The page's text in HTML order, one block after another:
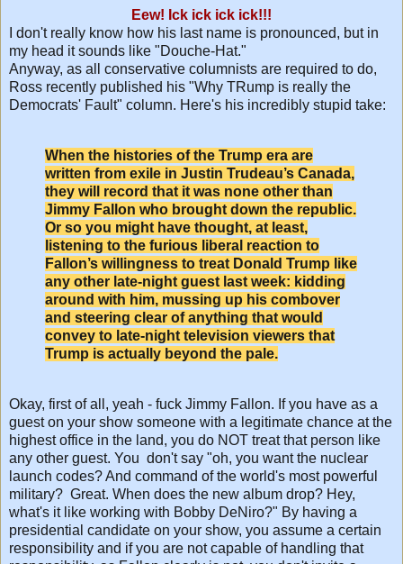
Eew! Ick ick ick ick!!!
I don't really know how his last name is pronounced, but in
my head it sounds like "Douche-Hat."
Anyway, as all conservative columnists are required to do,
Ross recently published his "Why TRump is really the
Democrats' Fault" column. Here's his incredibly stupid take:
When the histories of the Trump era are
written from exile in Justin Trudeau’s Canada,
they will record that it was none other than
Jimmy Fallon who brought down the republic.
Or so you might have thought, at least,
listening to the furious liberal reaction to
Fallon’s willingness to treat Donald Trump like
any other late-night guest last week: kidding
around with him, mussing up his combover
and steering clear of anything that would
convey to late-night television viewers that
Trump is actually beyond the pale.
Okay, first of all, yeah - fuck Jimmy Fallon. If you have as a
guest on your show someone with a legitimate chance at the
highest office in the land, you do NOT treat that person like
any other guest. You don't say "oh, you want the nuclear
launch codes? And command of the world's most powerful
military? Great. When does the new album drop? Hey,
what's it like working with Bobby DeNiro?" By having a
presidential candidate on your show, you assume a certain
responsibility and if you are not capable of handling that